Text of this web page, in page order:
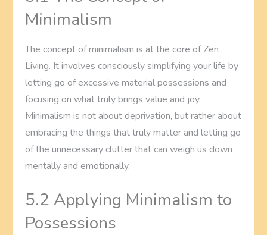
Minimalism
The concept of minimalism is at the core of Zen
Living. It involves consciously simplifying your life by
letting go of excessive material possessions and
focusing on what truly brings value and joy.
Minimalism is not about deprivation, but rather about
embracing the things that truly matter and letting go
of the unnecessary clutter that can weigh us down
mentally and emotionally.
5.2 Applying Minimalism to
Possessions